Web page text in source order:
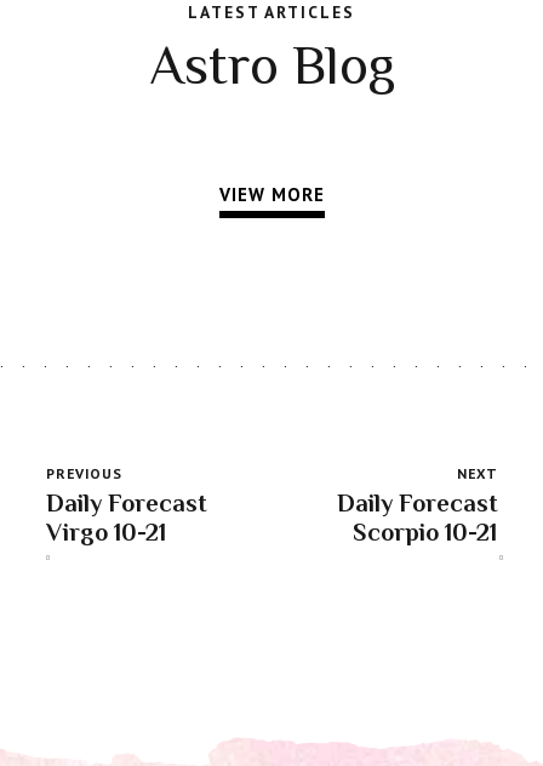
LATEST ARTICLES
Astro Blog
VIEW MORE
PREVIOUS
Daily Forecast
Virgo 10-21
NEXT
Daily Forecast
Scorpio 10-21